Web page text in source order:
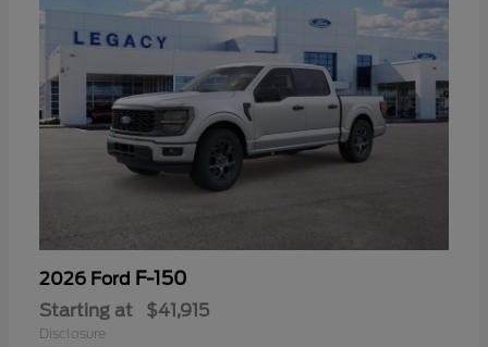
2026 Ford F-150
Starting at $41,915
Disclosure